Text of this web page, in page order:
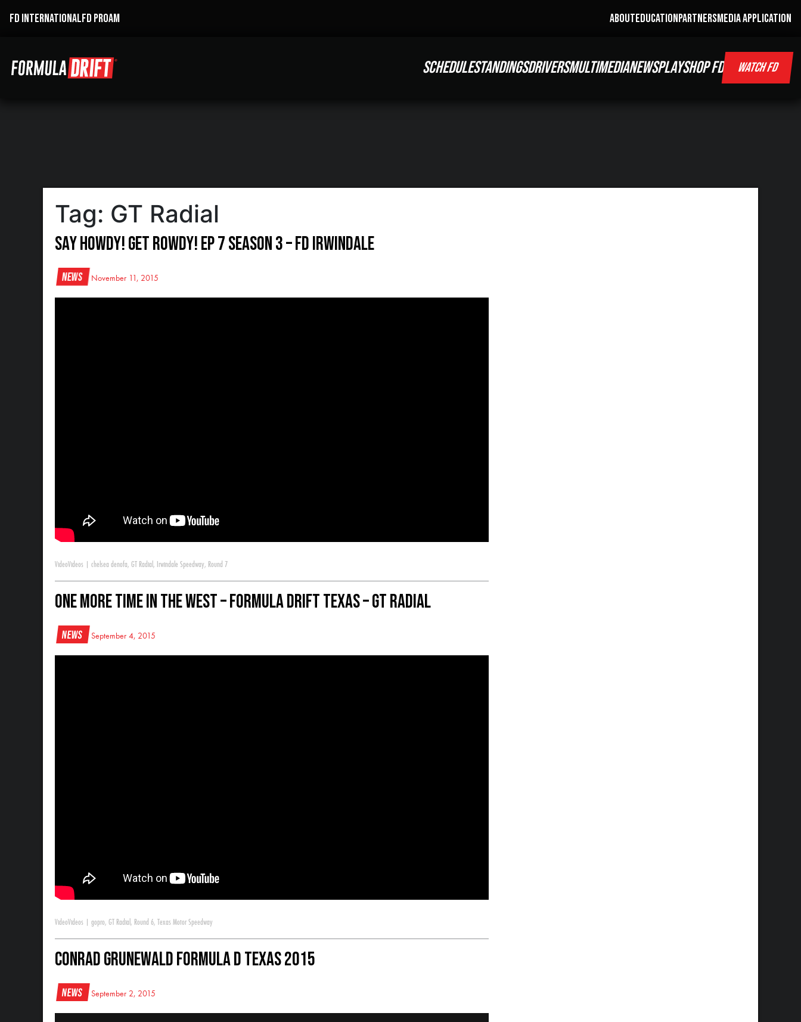
FD INTERNATIONALFD PROAM ABOUTEDUCATIONPARTNERSMEDIA APPLICATION
SCHEDULESTANDINGSDRIVERSMULTIMEDIANEWSPLAYSHOP FD WATCH FD
Tag: GT Radial
Say Howdy! Get Rowdy! Ep 7 Season 3 – FD Irwindale
News November 11, 2015
VideoVideos chelsea denofa, GT Radial , Irwindale Speedway, Round 7
One More Time In The West – Formula DRIFT Texas – GT Radial
News September 4, 2015
VideoVideos gopro, GT Radial , Round 6, Texas Motor Speedway
Conrad Grunewald Formula D Texas 2015
News September 2, 2015